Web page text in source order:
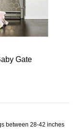
Gate
between 28-42 inches